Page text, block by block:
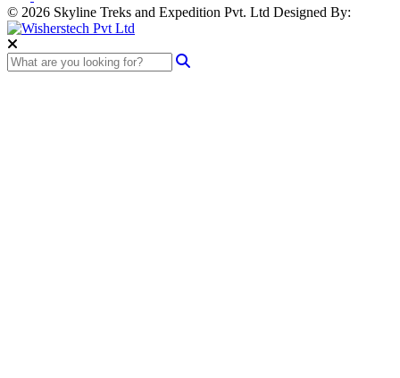
© 2026 Skyline Treks and Expedition Pvt. Ltd Designed By: